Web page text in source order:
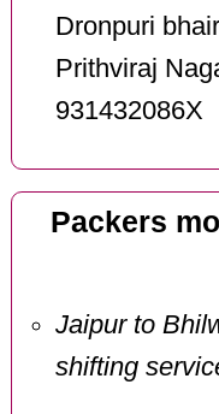
Dronpuri
Prithviraj
931432086X
Packers
Jaipur to
shifting